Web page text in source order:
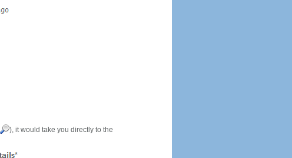
), it would take you directly to the